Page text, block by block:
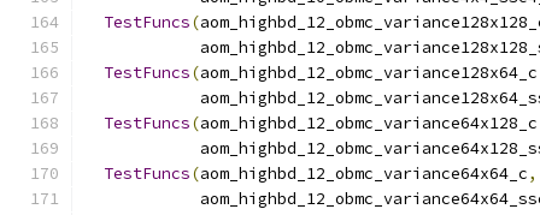
TestFuncs(
TestFuncs(aom_highbd_12_obmc_variance128x64_c
TestFuncs(aom_highbd_12_obmc_variance64x128_c
TestFuncs(aom_highbd_12_obmc_variance64x64_c,